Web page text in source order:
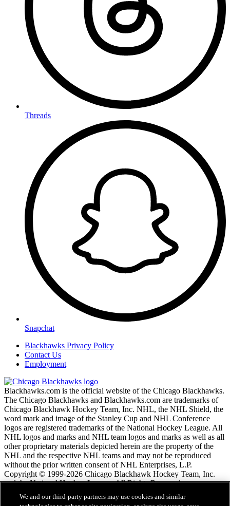
Threads
Snapchat
Blackhawks Privacy Policy
Contact Us
Employment
Blackhawks.com is the official website of the Chicago Blackhawks.
The Chicago Blackhawks and Blackhawks.com are trademarks of
Chicago Blackhawk Hockey Team, Inc. NHL, the NHL Shield, the
word mark and image of the Stanley Cup and NHL Conference
logos are registered trademarks of the National Hockey League. All
NHL logos and marks and NHL team logos and marks as well as all
other proprietary materials depicted herein are the property of the
NHL and the respective NHL teams and may not be reproduced
without the prior written consent of NHL Enterprises, L.P.
Copyright © 1999-2026 Chicago Blackhawk Hockey Team, Inc.
and the National Hockey League. All Rights Reserved.
We and our third-party partners may use cookies and similar